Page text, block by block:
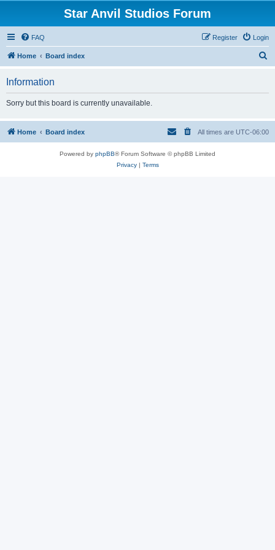
Star Anvil Studios Forum
FAQ Login
Register
Home Board index
h
Information
Sorry but this board is currently unavailable.
Home Board index All times are UTC-06:00
Powered by phpBB® Forum Software © phpBB Limited
Privacy| Terms